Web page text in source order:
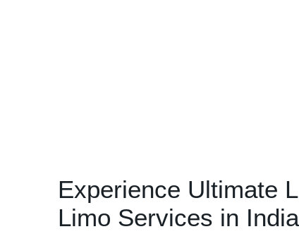
Experience Ultimate
Limo Services in